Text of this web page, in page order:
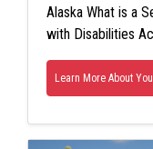
Alaska What is a
with Disabilities
Learn More About